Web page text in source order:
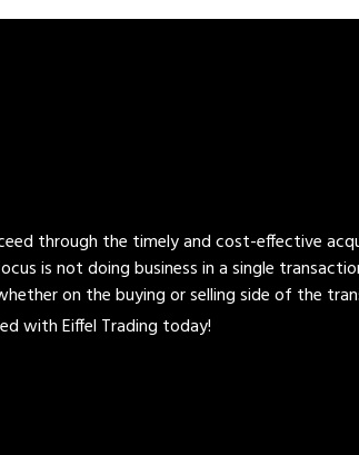
through the timely and cost-effective
is not doing business in a single
on the buying or selling side of the
with Eiffel Trading today!